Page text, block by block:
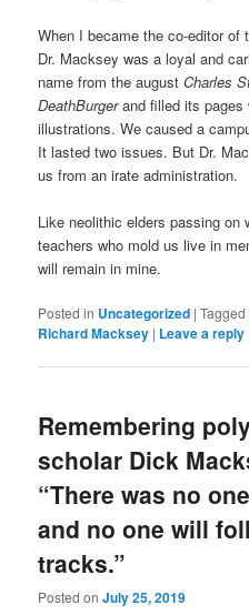
When I became the co-editor of
Dr. Macksey was a loyal and
name from the augustCharles
DeathBurgerand filled its pages
illustrations. We caused a
It lasted two issues. But Dr.
us from an irate administration.
Like neolithic elders passing on
teachers who mold us live in
will remain in mine.
Posted in Uncategorized |Tagged
Richard Macksey | Leave a reply
Remembering
scholar Dick
“There was no
and no one will
tracks.”
Posted onJuly 25, 2019